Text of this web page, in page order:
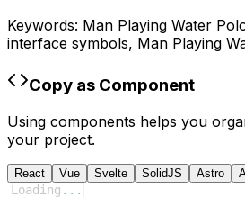
Keywords: Man Playing Water
interface symbols, Man Playing
Copy as Component
Using components helps you
your project.
React Vue Svelte SolidJS Astro
Loading ...